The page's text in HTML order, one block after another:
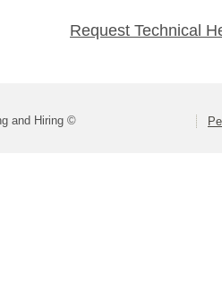
Request Technical
and Hiring ©